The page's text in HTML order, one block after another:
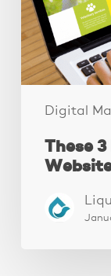
Digital
by
250%
These 3